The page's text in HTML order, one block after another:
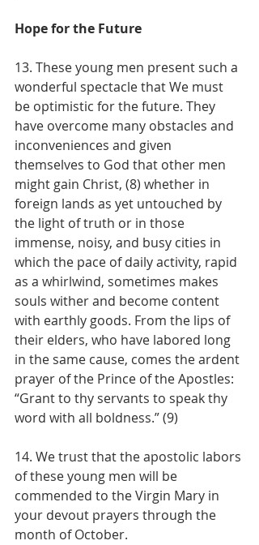
Hope for the Future
13. These young men present such a
wonderful spectacle that We must
be optimistic for the future. They
have overcome many obstacles and
inconveniences and given
themselves to God that other men
might gain Christ, (8) whether in
foreign lands as yet untouched by
the light of truth or in those
immense, noisy, and busy cities in
which the pace of daily activity, rapid
as a whirlwind, sometimes makes
souls wither and become content
with earthly goods. From the lips of
their elders, who have labored long
in the same cause, comes the ardent
prayer of the Prince of the Apostles:
“Grant to thy servants to speak thy
word with all boldness.” (9)
14. We trust that the apostolic labors
of these young men will be
commended to the Virgin Mary in
your devout prayers through the
month of October.